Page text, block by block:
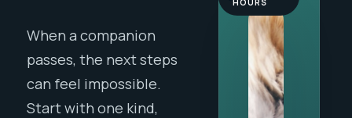
When a companion
passes, the next steps
can feel impossible.
Start with one kind,